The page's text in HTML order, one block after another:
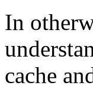
In
cache